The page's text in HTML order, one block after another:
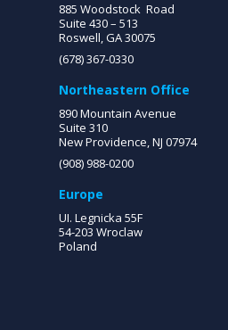
885 Woodstock Road
Suite 430 – 513
Roswell, GA 30075
(678) 367-0330
Northeastern Office
890 Mountain Avenue
Suite 310
New Providence, NJ 07974
(908) 988-0200
Europe
UI. Legnicka 55F
54-203 Wroclaw
Poland